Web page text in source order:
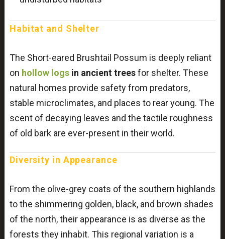
Habitat and Shelter
The Short-eared Brushtail Possum is deeply reliant
on hollow logsin ancient treesfor shelter. These
natural homes provide safety from predators,
stable microclimates, and places to rear young. The
scent of decaying leaves and the tactile roughness
of old bark are ever-present in their world.
Diversity in Appearance
From the olive-grey coats of the southern highlands
to the shimmering golden, black, and brown shades
of the north, their appearance is as diverse as the
forests they inhabit. This regional variation is a